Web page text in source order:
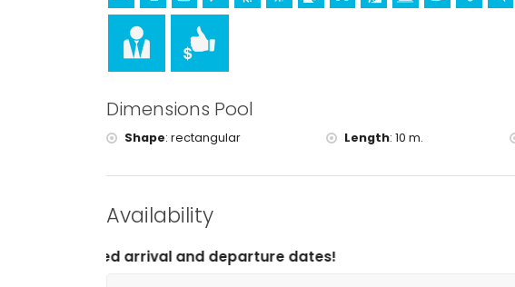
windsurfing, and water skiing (within 5 kilometres of the villa)
horse riding (within 10 kilometres of the villa)
Dimensions Pool
Shape: rectangular Length:10 m.
Availability
and departure dates!